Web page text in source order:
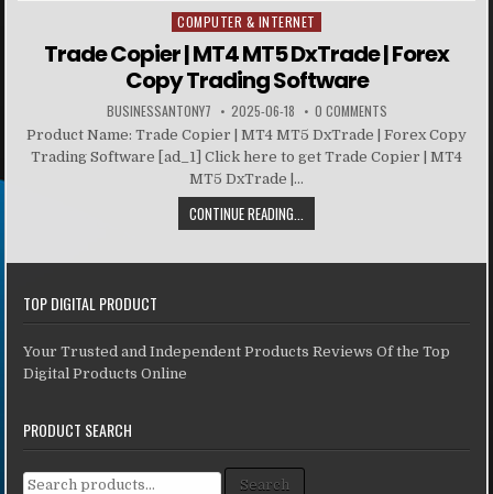
Posted in
COMPUTER & INTERNET
Trade Copier | MT4 MT5 DxTrade | Forex
Copy Trading Software
BUSINESSANTONY7 2025-06-18 0 COMMENTS
Product Name: Trade Copier | MT4 MT5 DxTrade | Forex Copy
Trading Software [ad_1] Click here to get Trade Copier | MT4
MT5 DxTrade |...
CONTINUE READING...
TOP DIGITAL PRODUCT
Your Trusted and Independent Products Reviews Of the Top
Digital Products Online
PRODUCT SEARCH
Search for: Search